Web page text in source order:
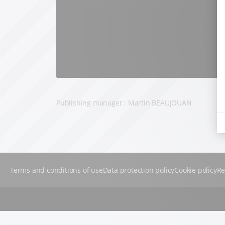
Publishing manager : Martin BEAUJOUAN
Terms and conditions of useData protection policyCookie policy